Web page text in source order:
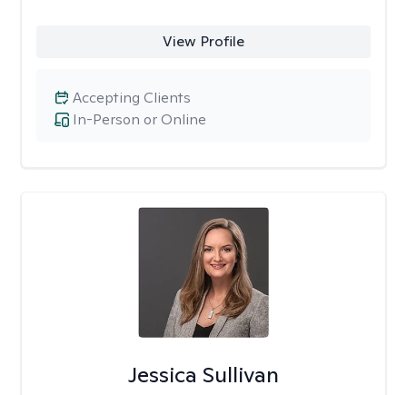
View Profile
In-Person or Online
Accepting Clients
Jessica Sullivan